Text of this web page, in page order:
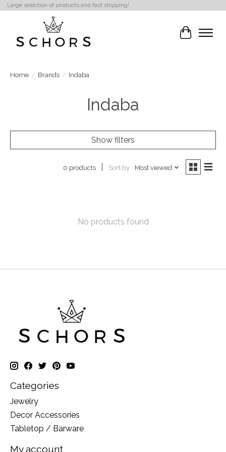
Large selection of products and fast shipping!
Cart
Home / Brands / Indaba
Indaba
Show filters
0 products Sort by Most viewed
No products found
Categories
Jewelry
Decor Accessories
Tabletop / Barware
My account